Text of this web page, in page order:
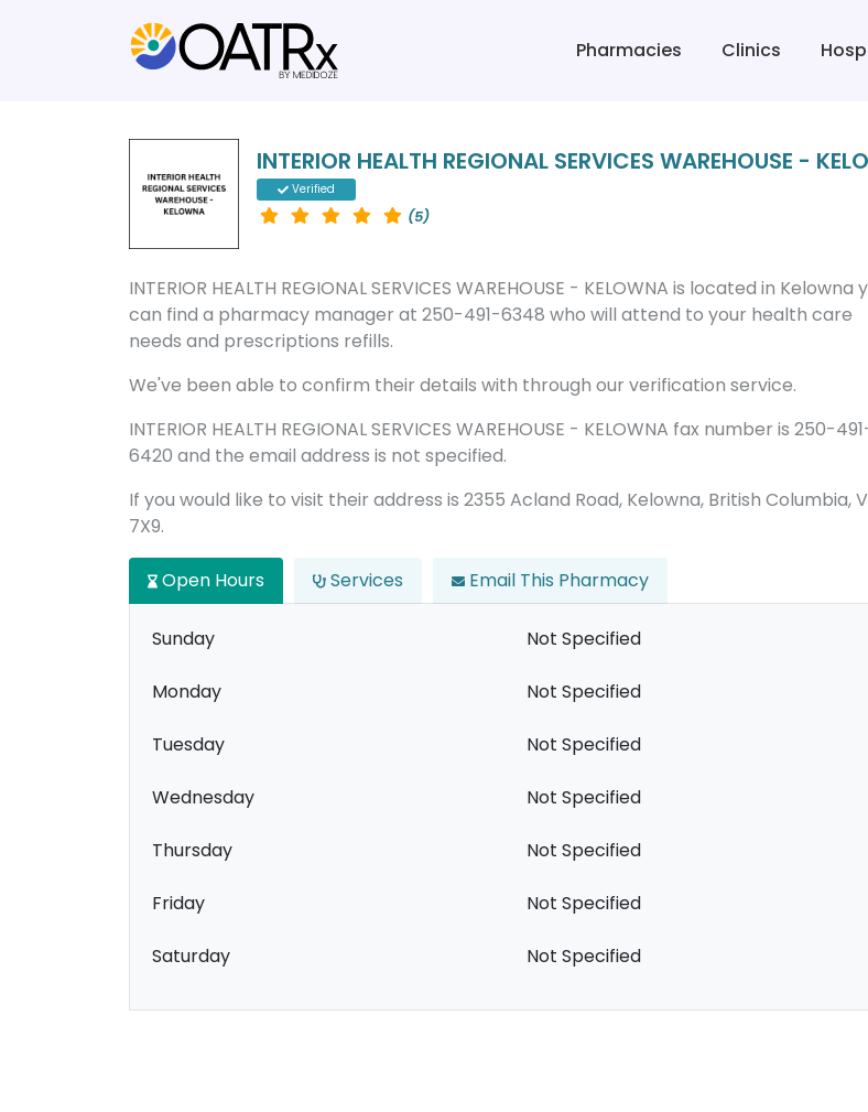
Pharmacies Clinics
INTERIOR HEALTH REGIONAL SERVICES WAREHOUSE -
Verified
(5)
INTERIOR HEALTH REGIONAL SERVICES WAREHOUSE - KELOWNA is located in Kelowna
can find a pharmacy manager at 250-491-6348 who will attend to your health care
needs and prescriptions refills.
We've been able to confirm their details with through our verification service.
INTERIOR HEALTH REGIONAL SERVICES WAREHOUSE - KELOWNA fax number is 250-
6420 and the email address is not specified.
If you would like to visit their address is 2355 Acland Road, Kelowna, British Columbia,
7X9.
Open Hours Services Email This Pharmacy
Sunday Not Specified
Monday Not Specified
Tuesday Not Specified
Wednesday Not Specified
Thursday Not Specified
Friday Not Specified
Saturday Not Specified